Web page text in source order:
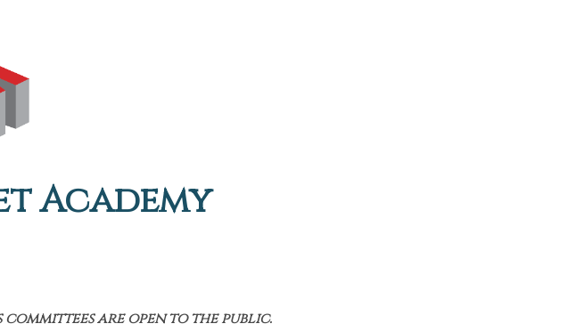
Academy
are open to the public.